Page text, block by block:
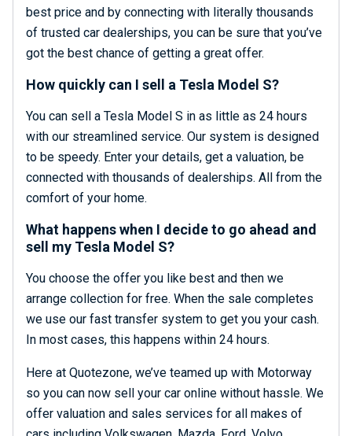
best price and by connecting with literally thousands
of trusted car dealerships, you can be sure that you’ve
got the best chance of getting a great offer.
How quickly can I sell a Tesla Model S?
You can sell a Tesla Model S in as little as 24 hours
with our streamlined service. Our system is designed
to be speedy. Enter your details, get a valuation, be
connected with thousands of dealerships. All from the
comfort of your home.
What happens when I decide to go ahead and
sell my Tesla Model S?
You choose the offer you like best and then we
arrange collection for free. When the sale completes
we use our fast transfer system to get you your cash.
In most cases, this happens within 24 hours.
Here at Quotezone, we’ve teamed up with Motorway
so you can now sell your car online without hassle. We
offer valuation and sales services for all makes of